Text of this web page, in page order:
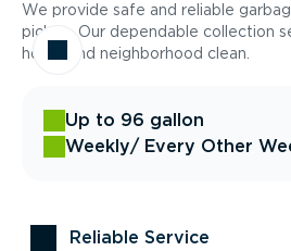
We provide safe and reliable
pickup. Our dependable collection
home and neighborhood clean.
Up to 96 gallon
Weekly/ Every Other
Reliable Service